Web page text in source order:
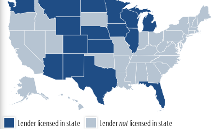
Lender licensed in state Lendernotlicensed in state